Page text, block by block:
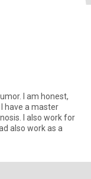
I am honest,
have a master
I also work for
also work as a